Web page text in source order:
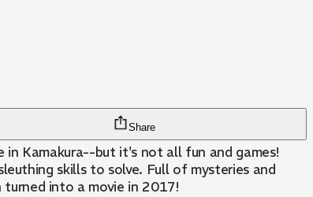
Share
in Kamakura--but it's not all fun and games!
skills to solve. Full of mysteries and
into a movie in 2017!